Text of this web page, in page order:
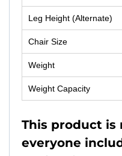
Leg Height (Alternate)
Chair Size
Weight
Weight Capacity
This product is
everyone